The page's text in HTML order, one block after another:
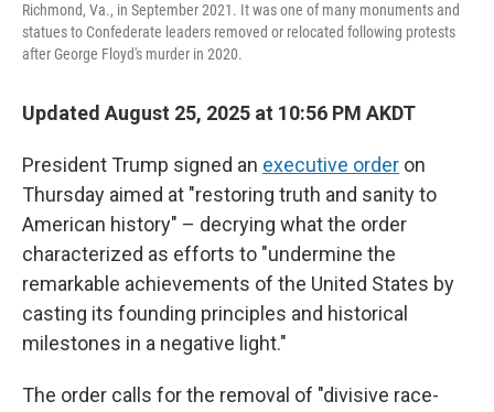
Richmond, Va., in September 2021. It was one of many monuments and
statues to Confederate leaders removed or relocated following protests
after George Floyd's murder in 2020.
Updated August 25, 2025 at 10:56 PM AKDT
President Trump signed an executive order on
Thursday aimed at "restoring truth and sanity to
American history" – decrying what the order
characterized as efforts to "undermine the
remarkable achievements of the United States by
casting its founding principles and historical
milestones in a negative light."
The order calls for the removal of "divisive race-